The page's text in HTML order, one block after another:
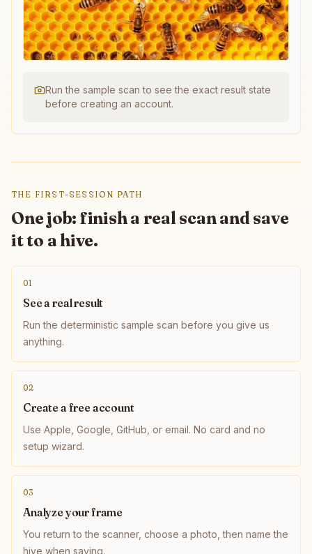
Run the sample scan to see the exact result state
before creating an account.
THE FIRST-SESSION PATH
One job: finish a real scan and save
it to a hive.
01
See a real result
Run the deterministic sample scan before you give us
anything.
02
Create a free account
Use Apple, Google, GitHub, or email. No card and no
setup wizard.
03
Analyze your frame
You return to the scanner, choose a photo, then name the
hive when saving.